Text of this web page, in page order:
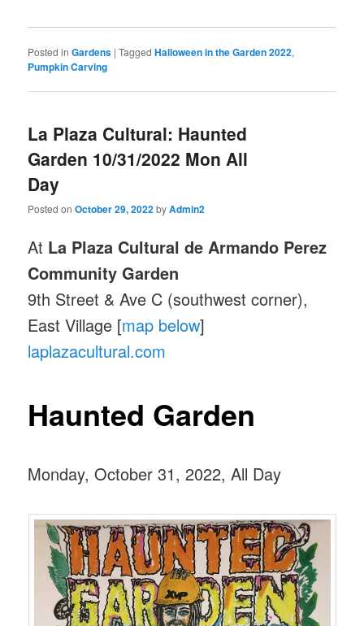
Posted in Gardens |Tagged Halloween in the Garden 2022,
Pumpkin Carving
La Plaza Cultural: Haunted
Garden 10/31/2022 Mon All
Day
Posted onOctober 29, 2022byAdmin2
At La Plaza Cultural de Armando Perez
Community Garden
9th Street & Ave C (southwest corner),
East Village [map below]
laplazacultural.com
Haunted Garden
Monday, October 31, 2022, All Day